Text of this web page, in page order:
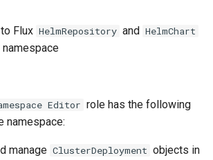
Flux HelmRepository and HelmChart
Editor role has the following
namespace:
manage ClusterDeployment objects in